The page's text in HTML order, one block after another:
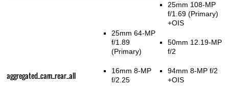
aggregated_cam_rear_all
25mm 64-MP
f/1.89
(Primary)
16mm 8-MP
f/2.25
25mm 108-MP
f/1.69(Primary)
+OIS
50mm 12.19-MP
f/2
94mm 8-MP f/2
+OIS